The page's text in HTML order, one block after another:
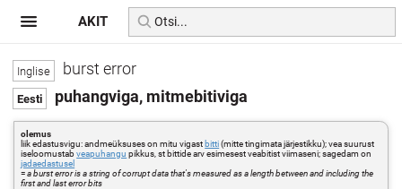
burst error
puhangviga, mitmebitiviga
olemus
liik edastusvigu: andmeüksuses on mitu vigast bitti(mitte tingimata järjestikku); vea suurust
iseloomustabveapuhangu pikkus, st bittide arv esimesest veabitist viimaseni; sagedam on
jadaedastusel
=a burst error is a string of corrupt data that's measured as a length between and including the
first and last error bits
AKIT